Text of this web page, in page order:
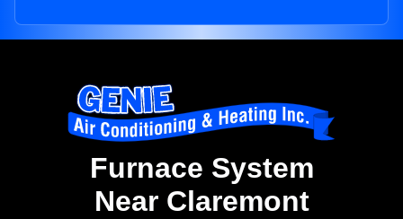
Furnace System
Near Claremont